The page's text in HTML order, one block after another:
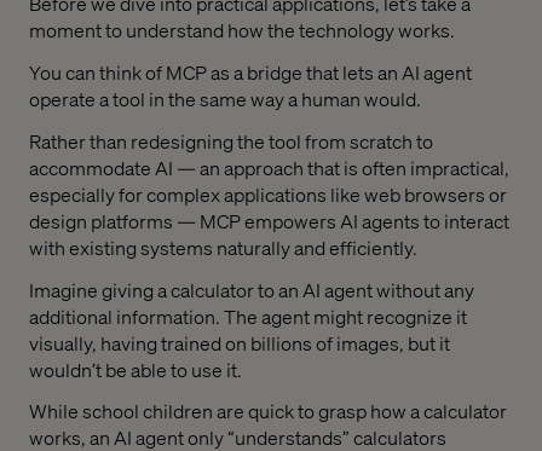
moment to understand how the technology works.
You can think of MCP as a bridge that lets an AI agent
operate a tool in the same way a human would.
Rather than redesigning the tool from scratch to
accommodate AI — an approach that is often impractical,
especially for complex applications like web browsers or
design platforms — MCP empowers AI agents to interact
with existing systems naturally and efficiently.
Imagine giving a calculator to an AI agent without any
additional information. The agent might recognize it
visually, having trained on billions of images, but it
wouldn’t be able to use it.
While school children are quick to grasp how a calculator
works, an AI agent only “understands” calculators